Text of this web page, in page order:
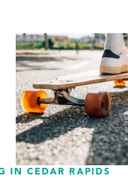
IN CEDAR RAPIDS